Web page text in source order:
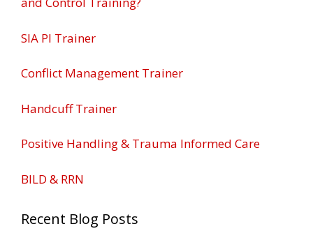
SIA PI Trainer
Conflict Management Trainer
Handcuff Trainer
Positive Handling & Trauma Informed Care
BILD & RRN
Recent Blog Posts